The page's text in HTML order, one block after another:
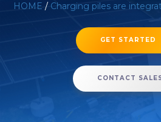
HOME / Charging piles are
GET STARTED
CONTACT